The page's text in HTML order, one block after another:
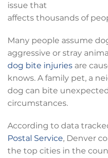
issue that
affects thousands of
Many people assume
aggressive or stray
dog bite injuries are
knows. A family pet, a
dog can bite
circumstances.
According to data
Postal Service, Denver
the top cities in the